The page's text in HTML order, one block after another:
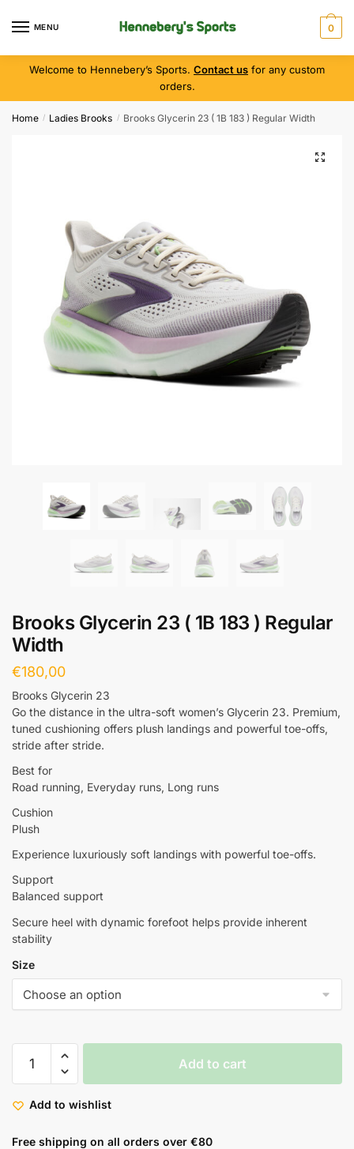
MENU 0
Welcome to Hennebery’s Sports. Contact us for any custom
orders.
Home / Ladies Brooks / Brooks Glycerin 23 ( 1B 183 ) Regular Width
Brooks Glycerin 23 ( 1B 183 ) Regular
Width
€180,00
Brooks Glycerin 23
Go the distance in the ultra-soft women’s Glycerin 23. Premium,
tuned cushioning offers plush landings and powerful toe-offs,
stride after stride.
Best for
Road running, Everyday runs, Long runs
Cushion
Plush
Experience luxuriously soft landings with powerful toe-offs.
Support
Balanced support
Secure heel with dynamic forefoot helps provide inherent
stability
Size
Add to cart
Add to wishlist
Free shipping on all orders over €80